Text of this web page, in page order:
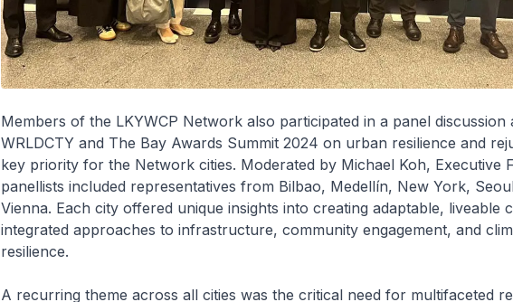
Members of the LKYWCP Network also participated in a panel discussion
WRLDCTY and The Bay Awards Summit 2024 on urban resilience and
key priority for the Network cities. Moderated by Michael Koh, Executive
panellists included representatives from Bilbao, Medellín, New York,
Vienna. Each city offered unique insights into creating adaptable, liveable
integrated approaches to infrastructure, community engagement, and
resilience.
A recurring theme across all cities was the critical need for multifaceted